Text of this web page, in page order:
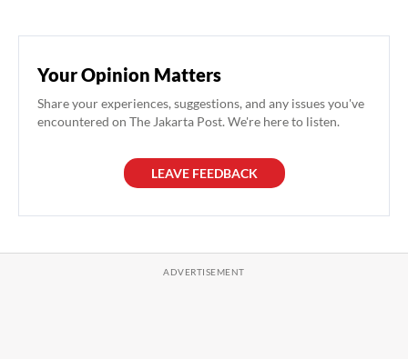
Your Opinion Matters
Share your experiences, suggestions, and any issues you've
encountered on The Jakarta Post. We're here to listen.
LEAVE FEEDBACK